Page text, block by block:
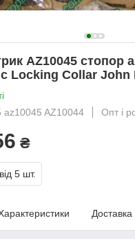
AZ10045 стопор
Locking Collar John
az10045 AZ10044
Опт і
₴
від 5 шт.
Доставка